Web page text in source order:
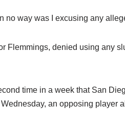
no way was I excusing any
Flemmings, denied using any
time in a week that San
an opposing player